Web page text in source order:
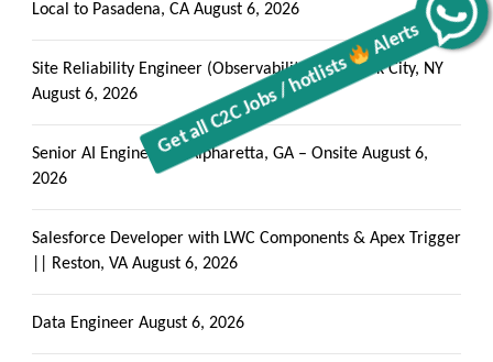
Get all C2C Jobs / hotlists Alerts
Local to Pasadena, CA August 6, 2026
Site Reliability Engineer (Observability) New York City, NY
August 6, 2026
Senior AI Engineer || Alpharetta, GA – Onsite August 6,
2026
Salesforce Developer with LWC Components & Apex Trigger
|| Reston, VA August 6, 2026
Data Engineer August 6, 2026